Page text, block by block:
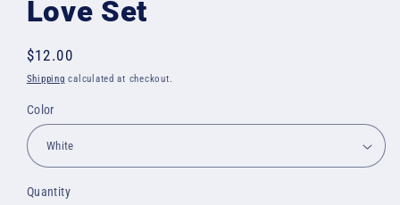
Love Set
Regular
price
$12.00
Shipping calculated at checkout.
Color
Quantity
Quantity